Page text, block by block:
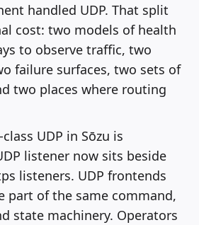
handled UDP. That split
cost: two models of health
to observe traffic, two
failure surfaces, two sets of
two places where routing
UDP in Sōzu is
listener now sits beside
listeners. UDP frontends
part of the same command,
state machinery. Operators